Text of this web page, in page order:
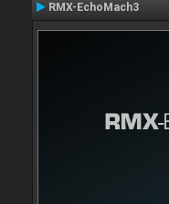
RMX-EchoMach3